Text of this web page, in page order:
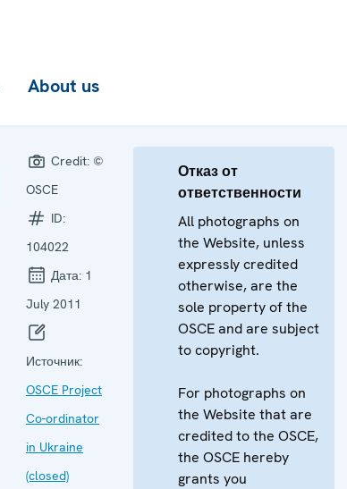
About us
Credit: ©
OSCE
ID:
104022
Дата: 1
July 2011
Источник:
OSCE Project
Co-ordinator
in Ukraine
(closed)
Отказ от
ответственности
All photographs on
the Website, unless
expressly credited
otherwise, are the
sole property of the
OSCE and are subject
to copyright.
For photographs on
the Website that are
credited to the OSCE,
the OSCE hereby
grants you